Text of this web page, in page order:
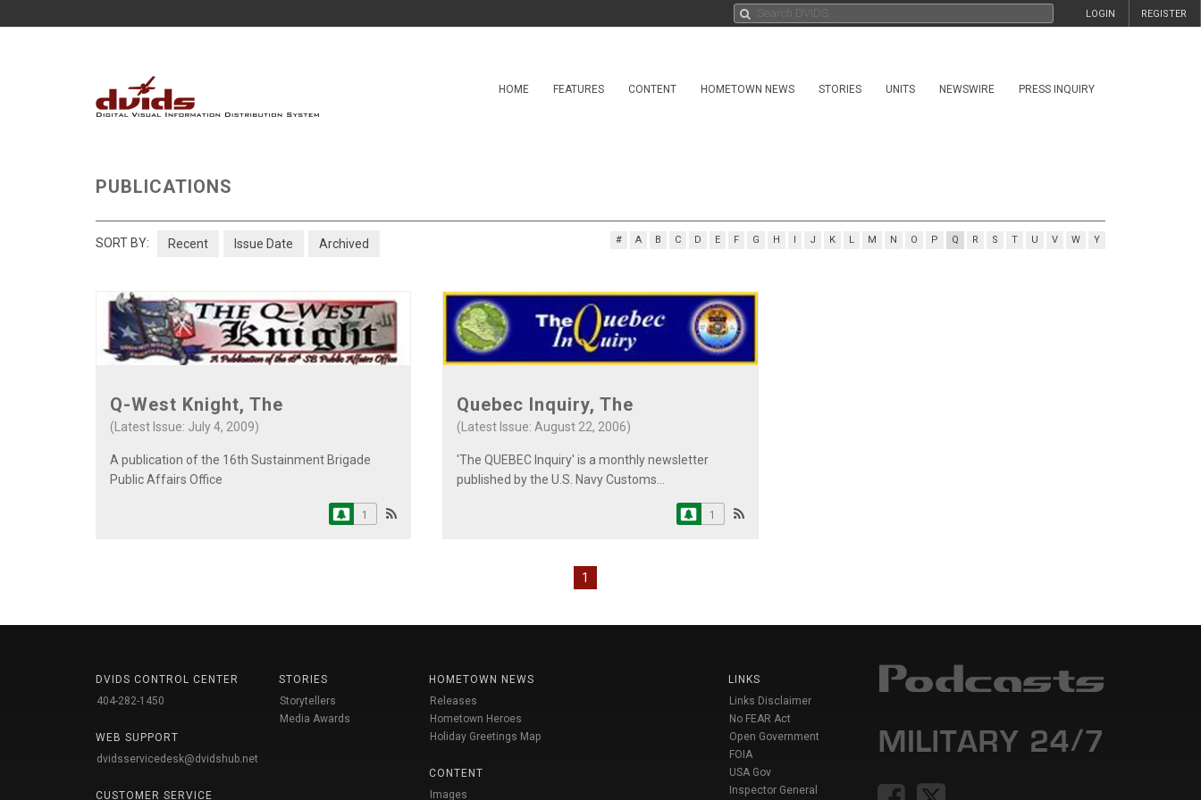
REGISTER
LOGIN
HOME FEATURES CONTENT HOMETOWN NEWS STORIES UNITS NEWSWIRE PRESS INQUIRY
PUBLICATIONS
SORT BY: Recent Issue Date Archived # A B C D E F G H J K L M N O P Q R S T U V W Y
Q-West Knight, The
(Latest Issue: July 4, 2009)
A publication of the 16th Sustainment Brigade
Public Affairs Office
1
Quebec Inquiry, The
(Latest Issue: August 22, 2006)
'The QUEBEC Inquiry' is a monthly newsletter
published by the U.S. Navy Customs...
1
1
DVIDS CONTROL CENTER
404-282-1450
WEB SUPPORT
dvidsservicedesk@dvidshub.net
CUSTOMER SERVICE
STORIES
Storytellers
Media Awards
HOMETOWN NEWS
Releases
Hometown Heroes
Holiday Greetings Map
CONTENT
Images
LINKS
Links Disclaimer
No FEAR Act
Open Government
FOIA
USA Gov
Inspector General